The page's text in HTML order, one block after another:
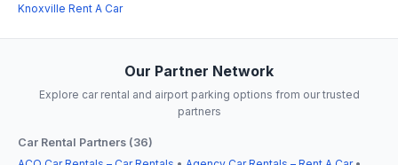
Knoxville Rent A Car
Our Partner Network
Explore car rental and airport parking options from our trusted
partners
Car Rental Partners (36)